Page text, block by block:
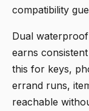
compatibility
Dual
earns
this for keys,
errand runs,
reachable